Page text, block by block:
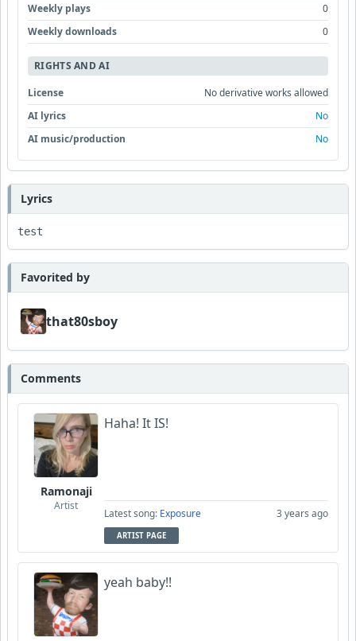
Weekly plays
0
Weekly downloads
0
RIGHTS AND AI
License
No derivative works allowed
AI lyrics
No
AI music/production
No
Lyrics
test
Favorited by
that80sboy
Comments
Ramonaji
Artist
Haha! It IS!
Latest song: Exposure 3 years ago
ARTIST PAGE
yeah baby!!